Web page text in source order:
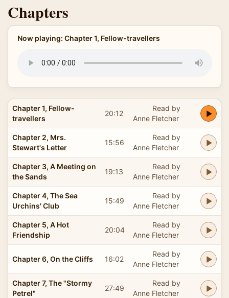
Chapters
Now playing: Chapter 1, Fellow-travellers
Chapter 1, Fellow-
travellers
20:12
Read by
Anne Fletcher
Chapter 2, Mrs.
Stewart's Letter
15:56
Read by
Anne Fletcher
Chapter 3, A Meeting on
the Sands
19:13
Read by
Anne Fletcher
Chapter 4, The Sea
Urchins' Club
15:49
Read by
Anne Fletcher
Chapter 5, A Hot
Friendship
20:04
Read by
Anne Fletcher
Chapter 6, On the Cliffs 16:02
Read by
Anne Fletcher
Chapter 7, The "Stormy
Petrel"
27:49
Read by
Anne Fletcher